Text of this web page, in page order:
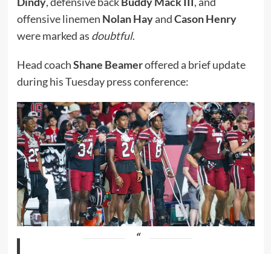
offensive linemen Nolan HayandCason Henry
were marked as doubtful.
Head coachShane Beameroffered a brief update
during his Tuesday press conference: